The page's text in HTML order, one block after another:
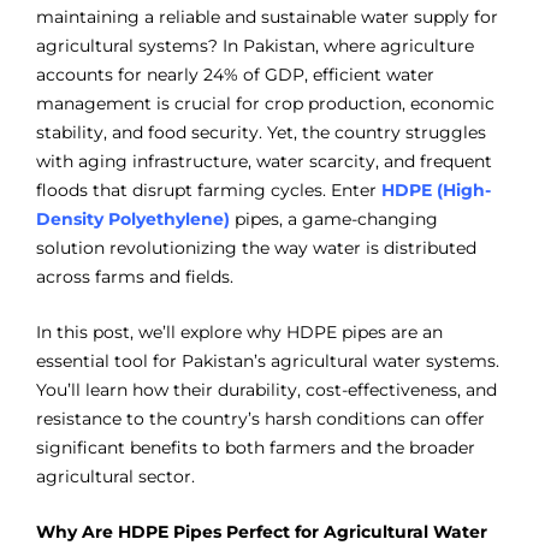
maintaining a reliable and sustainable water supply for
agricultural systems? In Pakistan, where agriculture
accounts for nearly 24% of GDP, efficient water
management is crucial for crop production, economic
stability, and food security. Yet, the country struggles
with aging infrastructure, water scarcity, and frequent
floods that disrupt farming cycles. Enter HDPE (High-
Density Polyethylene) pipes, a game-changing
solution revolutionizing the way water is distributed
across farms and fields.
In this post, we’ll explore why HDPE pipes are an
essential tool for Pakistan’s agricultural water systems.
You’ll learn how their durability, cost-effectiveness, and
resistance to the country’s harsh conditions can offer
significant benefits to both farmers and the broader
agricultural sector.
Why Are HDPE Pipes Perfect for Agricultural Water